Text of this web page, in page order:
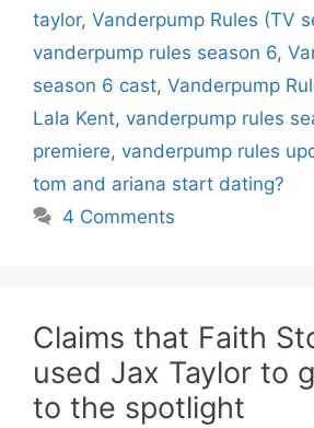
taylor, Vanderpump Rules (TV
vanderpump rules season 6,
season 6 cast, Vanderpump
Lala Kent, vanderpump rules
premiere, vanderpump rules
tom and ariana start dating?
4 Comments
Claims that Faith
used Jax Taylor to
to the spotlight